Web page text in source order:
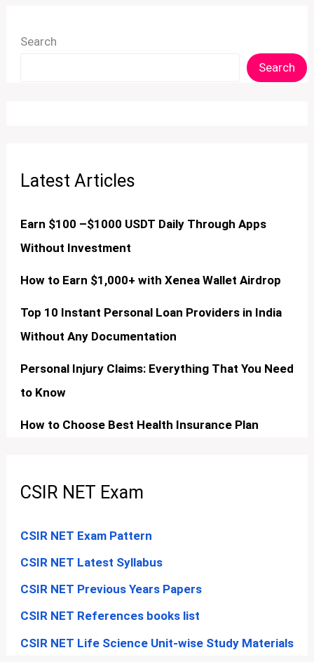
Search
Search
Latest Articles
Earn $100 –$1000 USDT Daily Through Apps
Without Investment
How to Earn $1,000+ with Xenea Wallet Airdrop
Top 10 Instant Personal Loan Providers in India
Without Any Documentation
Personal Injury Claims: Everything That You Need
to Know
How to Choose Best Health Insurance Plan
CSIR NET Exam
CSIR NET Exam Pattern
CSIR NET Latest Syllabus
CSIR NET Previous Years Papers
CSIR NET References books list
CSIR NET Life Science Unit-wise Study Materials